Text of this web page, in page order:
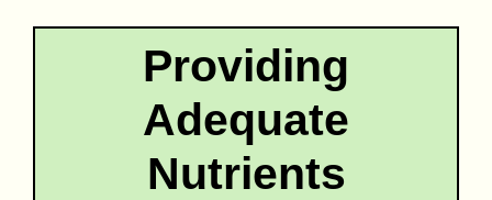
Providing
Adequate
Nutrients